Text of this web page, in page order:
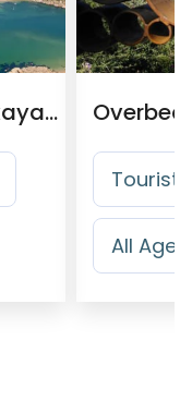
Sea kayak Salcombe, kayak Tour Operator
Tourist
All Ages